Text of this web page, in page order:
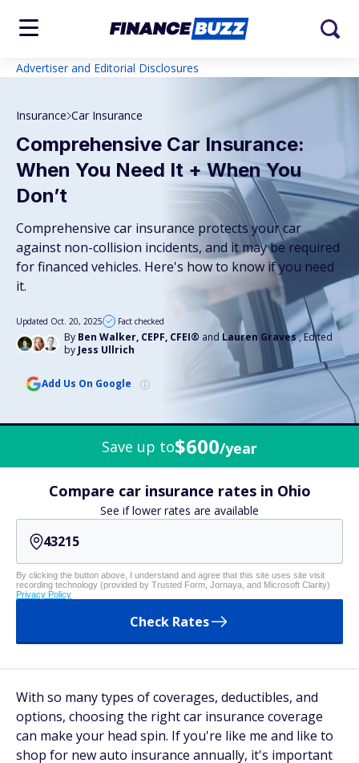
Advertiser and Editorial Disclosures
Insurance Car Insurance
Comprehensive Car Insurance:
When You Need It + When You
Don’t
Comprehensive car insurance protects your car
against non-collision incidents, and it may be required
for financed vehicles. Here's how to know if you need
it.
By Ben Walker, CEPF, CFEI® and Lauren Graves, Edited
by Jess Ullrich
Updated Oct. 20, 2025 Fact checked
Add Us On Google
Save up to$600/year
Compare car insurance rates in Ohio
See if lower rates are available
By clicking the button above, I understand and agree that this site uses site visit
recording technology (provided by Trusted Form, Jornaya, and Microsoft Clarity)
Privacy Policy
Check Rates
With so many types of coverages, deductibles, and
options, choosing the right car insurance coverage
can make your head spin. If you're like me and like to
shop for new auto insurance annually, it's important